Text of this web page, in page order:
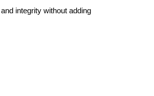
integrity without adding